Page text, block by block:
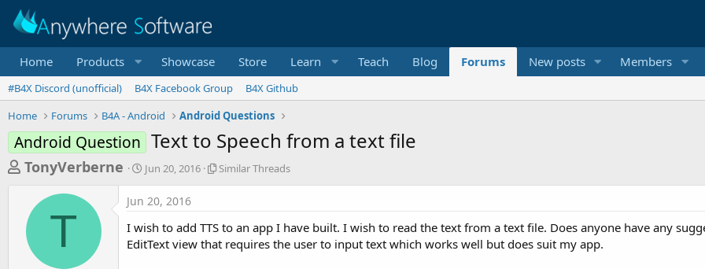
Home Products Showcase Store Learn Teach Blog Forums New posts Members
#B4X Discord (unofficial) B4X Facebook Group
B4X Github
Home
Forums B4A - Android Android Questions
Android Question Text to Speech from a text file
T
e
a
TonyVerberne
S
t
r
t
d
a
Jun 20, 2016
S
a
r
Similar Threads
T
Jun 20, 2016
I wish to add TTS to an app I have built. I wish to read the text from a text file. Does anyone have any
EditText view that requires the user to input text which works well but does suit my app.